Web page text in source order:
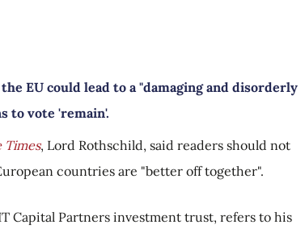
EU could lead to a "damaging and disorderly
to vote 'remain'.
Times, Lord Rothschild, said readers should not
countries are "better off together".
Capital Partners investment trust, refers to his